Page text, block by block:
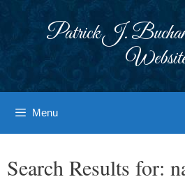
Patrick J.
Menu
Search Results for: